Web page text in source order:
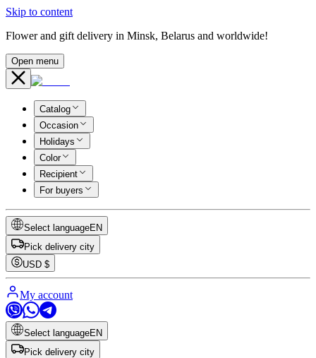
Skip to content
Flower and gift delivery in Minsk, Belarus and worldwide!
Open menu
Catalog
Occasion
Holidays
Color
Recipient
For buyers
Select languageEN
Pick delivery city
USD $
My account
Select languageEN
Pick delivery city